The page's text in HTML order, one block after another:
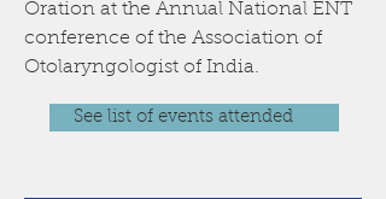
Oration at the Annual National ENT
conference of the Association of
Otolaryngologist of India.
See list of events attended